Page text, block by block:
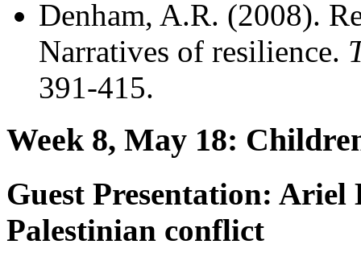
Denham, A.R. (2008).
Narratives of resilience.
391-415.
Week 8, May 18:
Guest Presentation: Ariel
Palestinian conflict